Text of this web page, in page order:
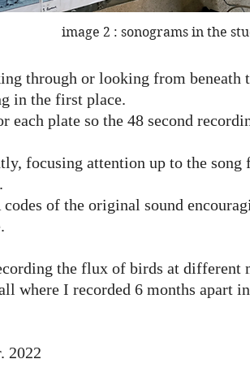
image 2 : sonograms in the
through or looking from beneath
in the first place.
each plate so the 48 second
focusing attention up to the song
of the original sound
the flux of birds at different
where I recorded 6 months apart
2022